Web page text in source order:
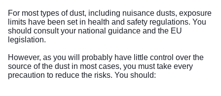
For most types of dust, including nuisance dusts, exposure
limits have been set in health and safety regulations. You
should consult your national guidance and the EU
legislation.
However, as you will probably have little control over the
source of the dust in most cases, you must take every
precaution to reduce the risks. You should: